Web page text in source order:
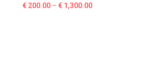
€ 200.00 –€ 1,300.00